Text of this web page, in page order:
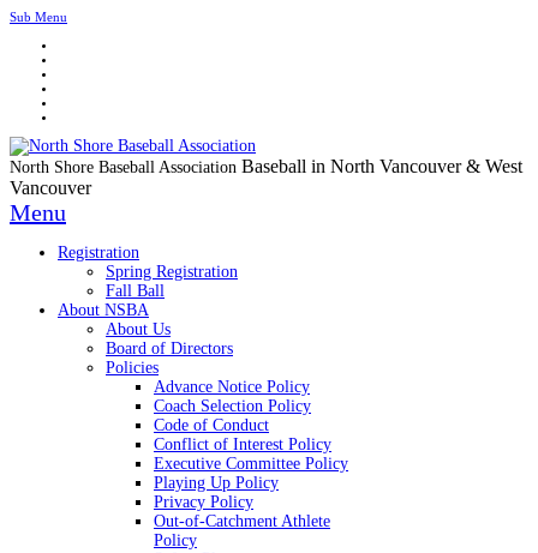
Sub Menu
North Shore Baseball Association Baseball in North Vancouver & West
Vancouver
Menu
Registration
Spring Registration
Fall Ball
About NSBA
About Us
Board of Directors
Policies
Advance Notice Policy
Coach Selection Policy
Code of Conduct
Conflict of Interest Policy
Executive Committee Policy
Playing Up Policy
Privacy Policy
Out-of-Catchment Athlete
Policy